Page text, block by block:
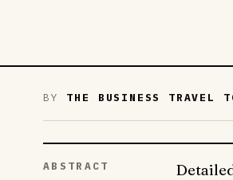
BY THE BUSINESS TRAVEL
ABSTRACT